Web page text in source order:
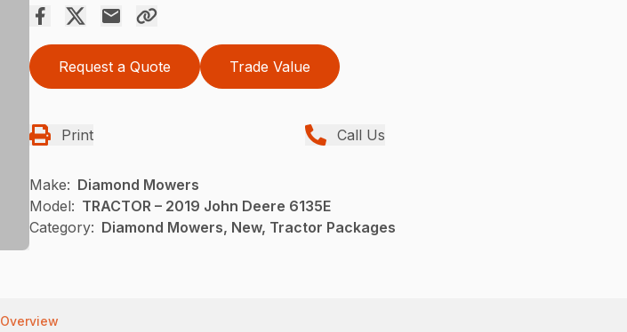
Request a Quote Trade Value
Print Call Us
Make: Diamond Mowers
Model: TRACTOR – 2019 John Deere 6135E
Category: Diamond Mowers, New, Tractor Packages
Overview